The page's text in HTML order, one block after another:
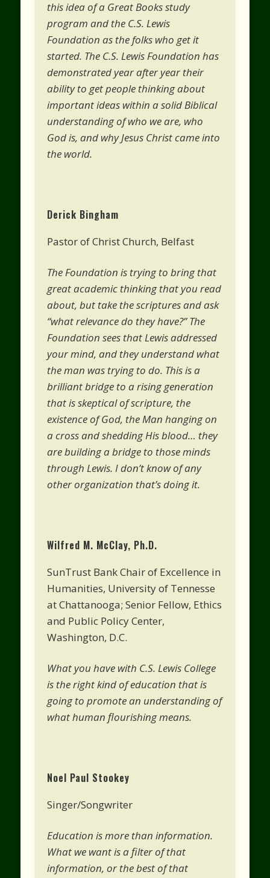
this idea of a Great Books study
program and the C.S. Lewis
Foundation as the folks who get it
started. The C.S. Lewis Foundation has
demonstrated year after year their
ability to get people thinking about
important ideas within a solid Biblical
understanding of who we are, who
God is, and why Jesus Christ came into
the world.
Derick Bingham
Pastor of Christ Church, Belfast
The Foundation is trying to bring that
great academic thinking that you read
about, but take the scriptures and ask
“what relevance do they have?” The
Foundation sees that Lewis addressed
your mind, and they understand what
the man was trying to do. This is a
brilliant bridge to a rising generation
that is skeptical of scripture, the
existence of God, the Man hanging on
a cross and shedding His blood… they
are building a bridge to those minds
through Lewis. I don’t know of any
other organization that’s doing it.
Wilfred M. McClay, Ph.D.
SunTrust Bank Chair of Excellence in
Humanities, University of Tennesse
at Chattanooga; Senior Fellow, Ethics
and Public Policy Center,
Washington, D.C.
What you have with C.S. Lewis College
is the right kind of education that is
going to promote an understanding of
what human flourishing means.
Noel Paul Stookey
Singer/Songwriter
Education is more than information.
What we want is a filter of that
information, or the best of that